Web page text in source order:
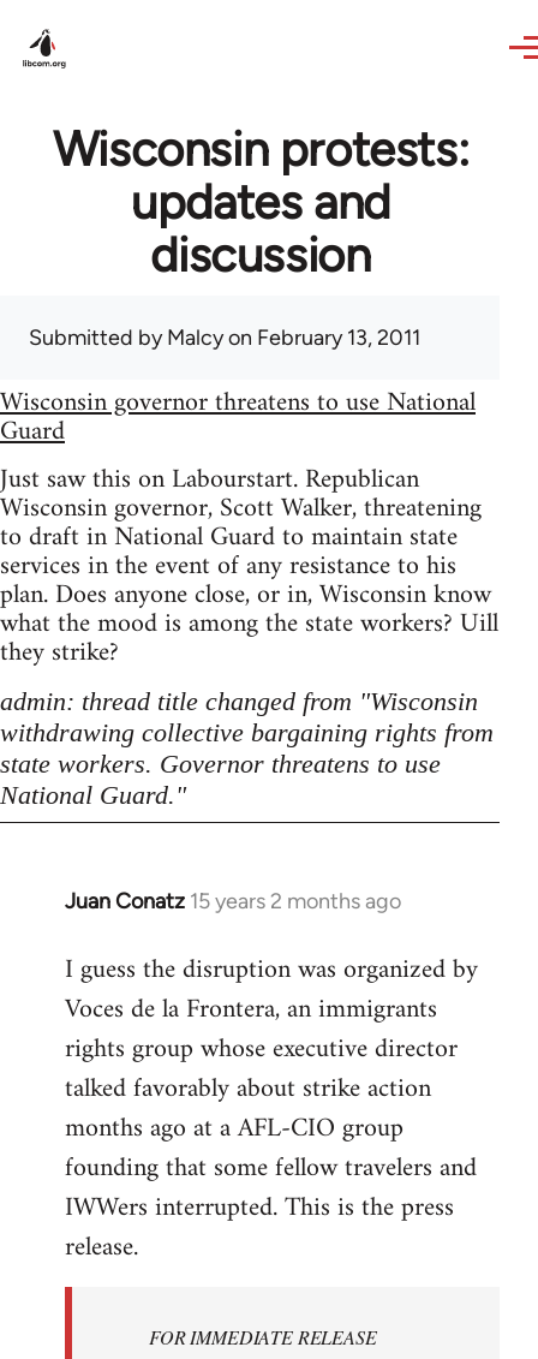
Wisconsin protests:
updates and
discussion
Submitted byMalcyon February 13, 2011
Wisconsin governor threatens to use National
Guard
Just saw this on Labourstart. Republican
Wisconsin governor, Scott Walker, threatening
to draft in National Guard to maintain state
services in the event of any resistance to his
plan. Does anyone close, or in, Wisconsin know
what the mood is among the state workers? Uill
they strike?
admin: thread title changed from "Wisconsin
withdrawing collective bargaining rights from
state workers. Governor threatens to use
National Guard."
Juan Conatz 15 years 2 months ago
In
to
Welcome
libcom.org
I guess the disruption was organized by
Voces de la Frontera, an immigrants
rights group whose executive director
talked favorably about strike action
months ago at a AFL-CIO group
founding that some fellow travelers and
IWWers interrupted. This is the press
release.
FOR IMMEDIATE RELEASE